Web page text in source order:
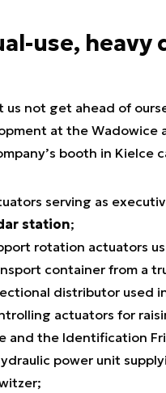
use, heavy
us not get ahead of
at the Wadowice
booth in Kielce
serving as
station;
rotation actuators
container from a
distributor used
actuators for
and the Identification
power unit